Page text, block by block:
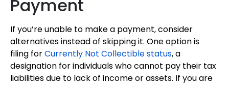
Payment
If you’re unable to make a payment, consider
alternatives instead of skipping it. One option is
filing forCurrently Not Collectible status, a
designation for individuals who cannot pay their tax
liabilities due to lack of income or assets. If you are